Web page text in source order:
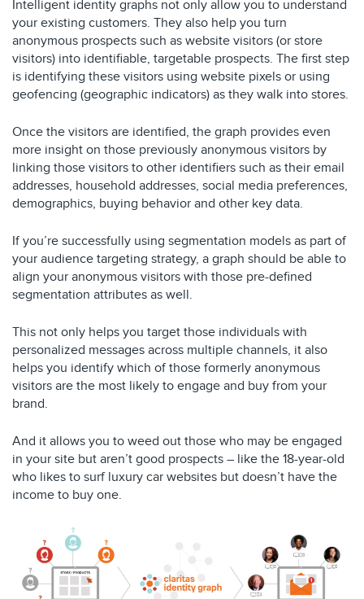
Intelligent identity graphs not only allow you to understand
your existing customers. They also help you turn
anonymous prospects such as website visitors (or store
visitors) into identifiable, targetable prospects. The first step
is identifying these visitors using website pixels or using
geofencing (geographic indicators) as they walk into stores.
Once the visitors are identified, the graph provides even
more insight on those previously anonymous visitors by
linking those visitors to other identifiers such as their email
addresses, household addresses, social media preferences,
demographics, buying behavior and other key data.
If you’re successfully using segmentation models as part of
your audience targeting strategy, a graph should be able to
align your anonymous visitors with those pre-defined
segmentation attributes as well.
This not only helps you target those individuals with
personalized messages across multiple channels, it also
helps you identify which of those formerly anonymous
visitors are the most likely to engage and buy from your
brand.
And it allows you to weed out those who may be engaged
in your site but aren’t good prospects – like the 18-year-old
who likes to surf luxury car websites but doesn’t have the
income to buy one.